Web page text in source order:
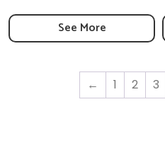
$4.99
See More
← 1 2 3